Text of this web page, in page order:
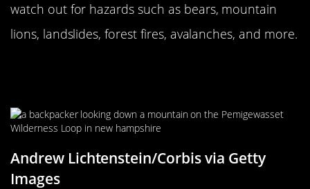
watch out for hazards such as bears, mountain
lions, landslides, forest fires, avalanches, and more.
Andrew Lichtenstein/Corbis via Getty
Images